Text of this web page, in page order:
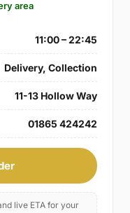
area
11:00 – 22:45
Delivery, Collection
11-13 Hollow Way
01865 424242
live ETA for your